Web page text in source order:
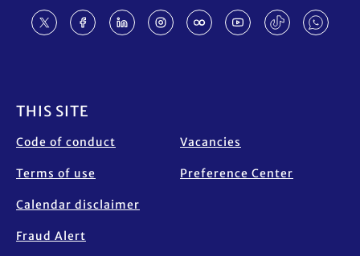
THIS SITE
Code of conduct
Terms of use
Calendar disclaimer
Fraud Alert
Vacancies
Preference Center